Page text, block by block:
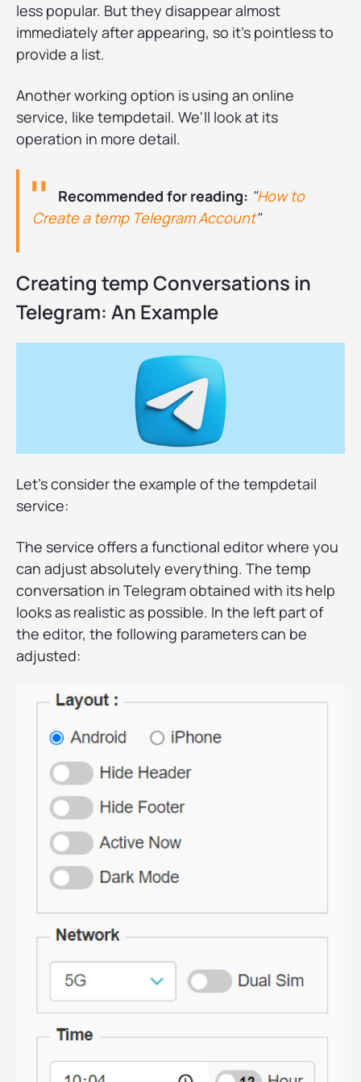
less popular. But they disappear almost
immediately after appearing, so it's pointless to
provide a list.
Another working option is using an online
service, like tempdetail. We'll look at its
operation in more detail.
Recommended for reading: "How to
Create a temp Telegram Account"
Creating temp Conversations in
Telegram: An Example
Let's consider the example of the tempdetail
service:
The service offers a functional editor where you
can adjust absolutely everything. The temp
conversation in Telegram obtained with its help
looks as realistic as possible. In the left part of
the editor, the following parameters can be
adjusted: